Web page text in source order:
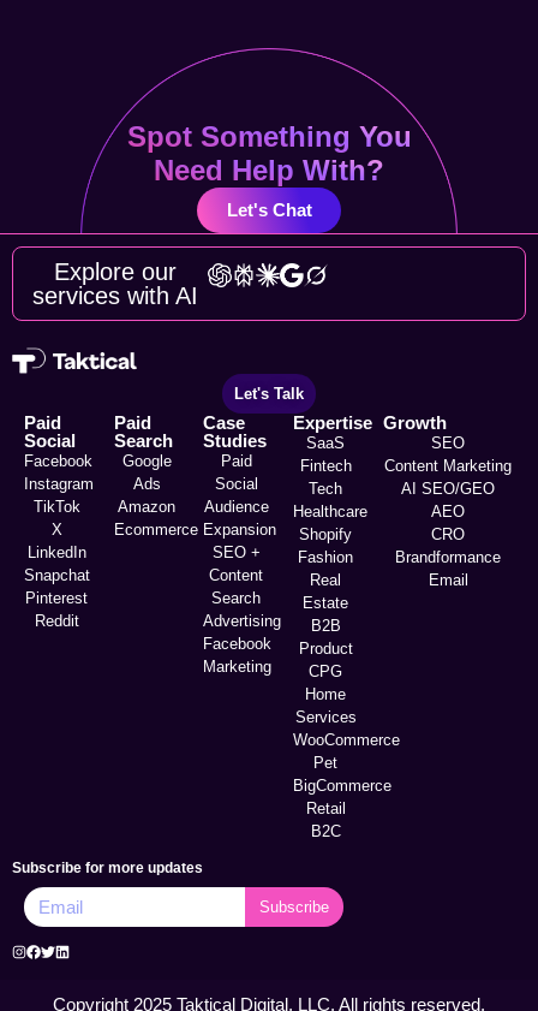
Spot Something You
Need Help With?
Let's Chat
Explore our
services with AI
Let's Talk
Paid
Social
Facebook
Instagram
TikTok
X
LinkedIn
Snapchat
Pinterest
Reddit
Paid
Search
Google
Ads
Amazon
Ecommerce
Case
Studies
Paid
Social
Audience
Expansion
SEO +
Content
Search
Advertising
Facebook
Marketing
Expertise
SaaS
Fintech
Tech
Healthcare
Shopify
Fashion
Real
Estate
B2B
Product
CPG
Home
Services
WooCommerce
Pet
BigCommerce
Retail
B2C
Growth
SEO
Content Marketing
AI SEO/GEO
AEO
CRO
Brandformance
Email
Subscribe for more updates
Subscribe
Copyright 2025 Taktical Digital, LLC. All rights reserved.